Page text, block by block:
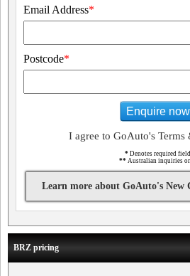
Email Address*
Postcode*
Enquire now
I agree to GoAuto's
* Denotes required field
** Australian inquiries
Learn more about GoAuto's New
BRZ pricing